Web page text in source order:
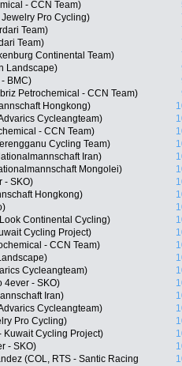
- CCN Team)
Pro Cycling)
Team)
Team)
Continental Team)
Landscape)
BMC)
Petrochemical - CCN Team)
Hongkong)
Cycleangteam)
- CCN Team)
Cycling Team)
Iran)
Mongolei)
- SKO)
Hongkong)
Continental Cycling)
Cycling Project)
- CCN Team)
Cycleangteam)
4ever - SKO)
Iran)
Cycleangteam)
Pro Cycling)
Kuwait Cycling Project)
- SKO)
(COL, RTS - Santic Racing